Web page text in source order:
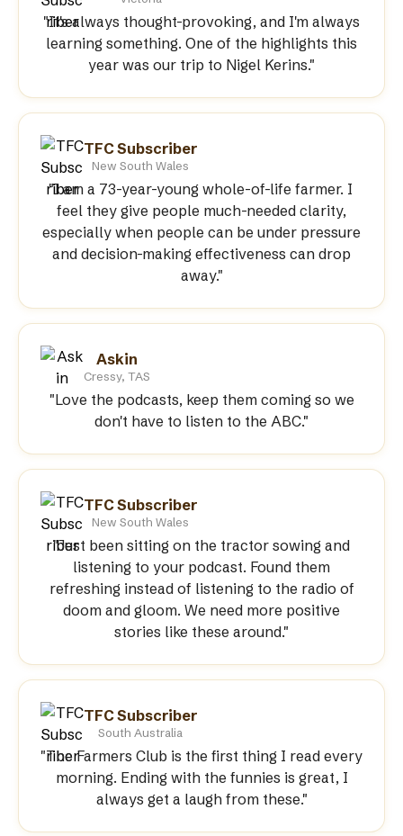
"It's always thought-provoking, and I'm always
learning something. One of the highlights this
year was our trip to Nigel Kerins."
TFC Subscriber
New South Wales
"I am a 73-year-young whole-of-life farmer. I
feel they give people much-needed clarity,
especially when people can be under pressure
and decision-making effectiveness can drop
away."
Askin
Cressy, TAS
"Love the podcasts, keep them coming so we
don't have to listen to the ABC."
TFC Subscriber
New South Wales
"Just been sitting on the tractor sowing and
listening to your podcast. Found them
refreshing instead of listening to the radio of
doom and gloom. We need more positive
stories like these around."
TFC Subscriber
South Australia
"The Farmers Club is the first thing I read every
morning. Ending with the funnies is great, I
always get a laugh from these."